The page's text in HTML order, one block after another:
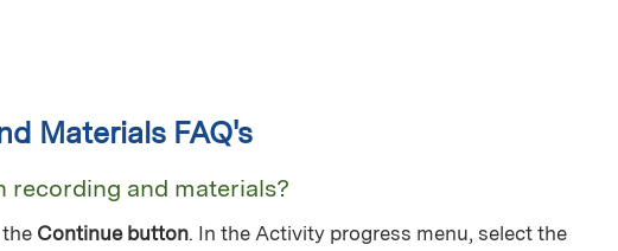
Materials FAQ's
recording and materials?
Continue button. In the Activity progress menu, select the